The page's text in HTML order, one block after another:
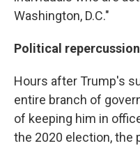
Washington, D.C."
Political
Hours after Trump's
entire branch of
of keeping him in
the 2020 election, the